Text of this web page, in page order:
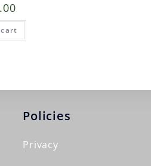
Policies
Privacy